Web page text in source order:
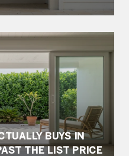
BUYS IN
THE LIST PRICE